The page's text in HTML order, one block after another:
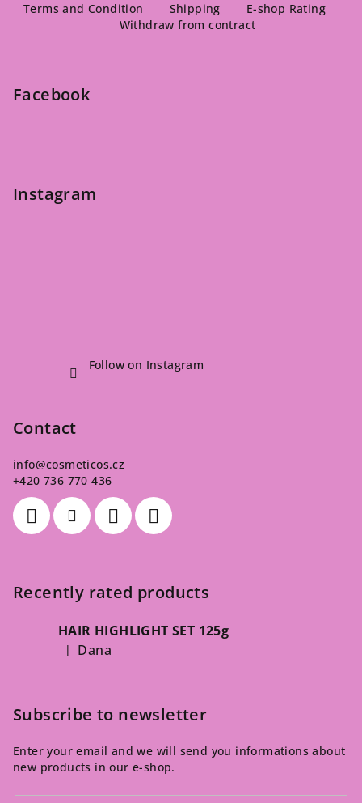
Terms and Condition Shipping
E-shop Rating
Withdraw from contract
Facebook
Instagram
Follow on Instagram
Contact
info@cosmeticos.cz
+420 736 770 436
Recently rated products
HAIR HIGHLIGHT SET 125g
The product rating is 5 out of 5 stars.
| Dana
Subscribe to newsletter
Enter your email and we will send you informations about
new products in our e-shop.